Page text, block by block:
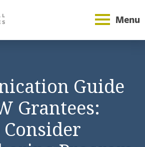
Menu
Guide
Grantees: